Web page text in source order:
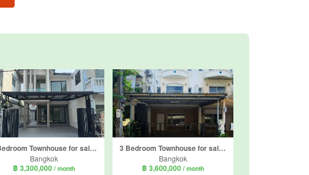
2 Bedroom Townhouse for sale in Saranrom Village, Nawamin, Bangkok
Bangkok
฿ 3,300,000 / month
3 Bedroom Townhouse for sale in Supalai Ville Ekamai-Ramindra, Nuan Chan, Bangkok
Bangkok
฿ 3,600,000 / month